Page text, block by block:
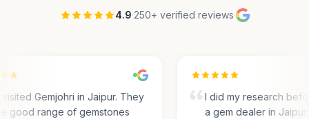
4.9·250+ verified reviews·
Gemjohri in Jaipur. They
good range of gemstones
I did my research
a gem dealer in